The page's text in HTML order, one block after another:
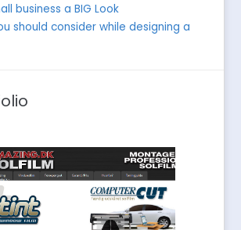
business a BIG Look
should consider while designing a